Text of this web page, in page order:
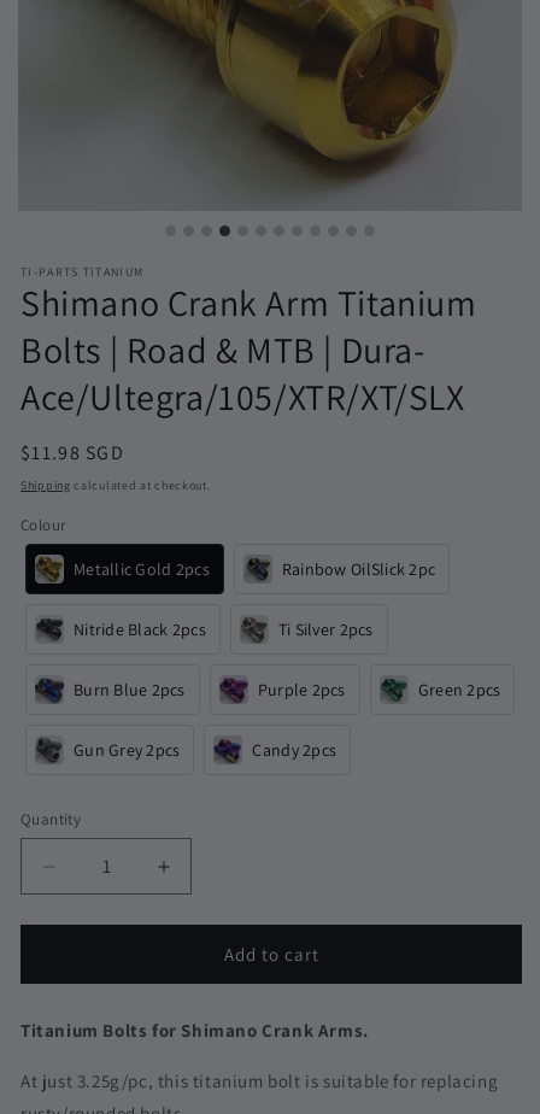
TI-PARTS TITANIUM
Shimano Crank Arm Titanium
Bolts | Road & MTB | Dura-
Ace/Ultegra/105/XTR/XT/SLX
Regular
price
$11.98 SGD
Shipping calculated at checkout.
Colour
Metallic Gold 2pcs Rainbow OilSlick 2pc
Nitride Black 2pcs Ti Silver 2pcs
Burn Blue 2pcs Purple 2pcs Green 2pcs
Gun Grey 2pcs Candy 2pcs
Quantity
Quantity
Decrease
quantity
for
Crank
Titanium
|
Road
Increase
quantity
for
Shimano
Crank
Titanium
|
Road
Add to cart
Titanium Bolts for Shimano Crank Arms.
At just 3.25g/pc, this titanium bolt is suitable for replacing